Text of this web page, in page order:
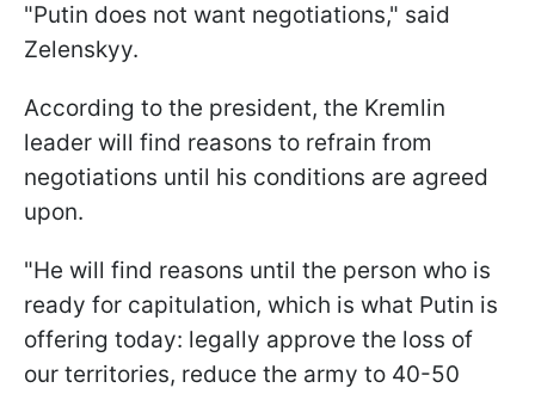
"Putin does not want negotiations," said
Zelenskyy.
According to the president, the Kremlin
leader will find reasons to refrain from
negotiations until his conditions are agreed
upon.
"He will find reasons until the person who is
ready for capitulation, which is what Putin is
offering today: legally approve the loss of
our territories, reduce the army to 40-50